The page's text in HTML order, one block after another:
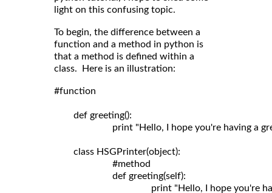
light on this confusing topic.
To begin, the difference between a
function and a method in python is
that a method is defined within a
class. Here is an illustration:
#function